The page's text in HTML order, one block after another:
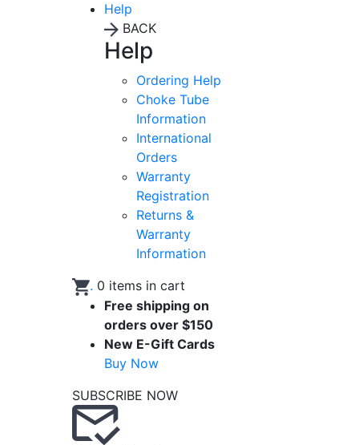
Help
BACK
Help
Ordering Help
Choke Tube
Information
International
Orders
Warranty
Registration
Returns &
Warranty
Information
. 0 items in cart
Free shipping on
orders over $150
New E-Gift Cards
Buy Now
SUBSCRIBE NOW